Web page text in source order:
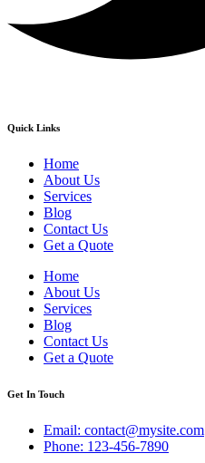
Quick Links
Home
About Us
Services
Blog
Contact Us
Get a Quote
Home
About Us
Services
Blog
Contact Us
Get a Quote
Get In Touch
Email: contact@mysite.com
Phone: 123-456-7890